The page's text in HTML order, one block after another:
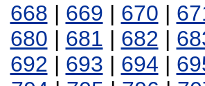
668 | 669 | 670 |
680 | 681 | 682 |
692 | 693 | 694 |